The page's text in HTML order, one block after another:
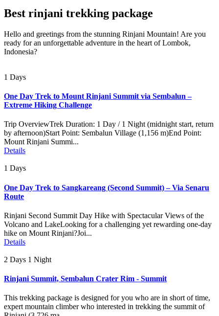
Best rinjani trekking package
Hello and greetings from the stunning Rinjani Mountain! Are you
ready for an unforgettable adventure in the heart of Lombok,
Indonesia?
1 Days
One Day Trek to Mount Rinjani Summit via Sembalun –
Extreme Hiking Challenge
Trip OverviewTrek Duration: 1 Day / 1 Night (midnight start, return
by afternoon)Start Point: Sembalun Village (1,156 m)End Point:
Mount Rinjani Summi...
Details
1 Days
One Day Trek to Sangkareang (Second Summit) – Via Senaru
Route
Rinjani Second Summit Day Hike with Spectacular Views of the
Volcano and LakeLooking for a challenging yet rewarding one-day
hike on Mount Rinjani?Joi...
Details
2 Days 1 Night
Rinjani Summit, Sembalun Crater Rim - Summit
This trekking package is designed for you who are in short of time,
expert mountain climber who interested in trekking the summit of